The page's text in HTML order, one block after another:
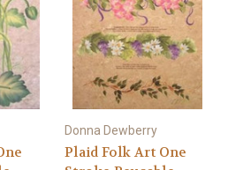
Donna Dewberry
Plaid Folk Art One